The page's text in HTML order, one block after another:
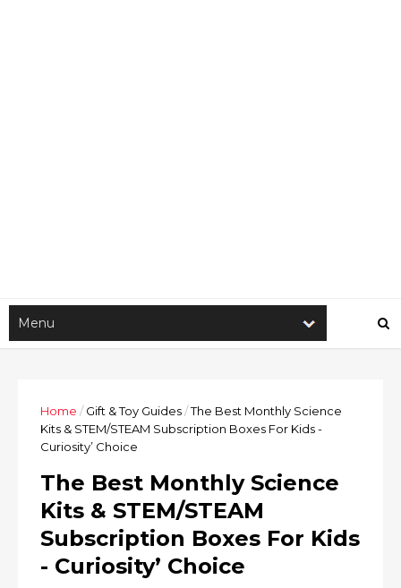
Home / Gift & Toy Guides/The Best Monthly Science
Kits & STEM/STEAM Subscription Boxes For Kids -
Curiosity’ Choice
The Best Monthly Science
Kits & STEM/STEAM
Subscription Boxes For Kids
- Curiosity’ Choice